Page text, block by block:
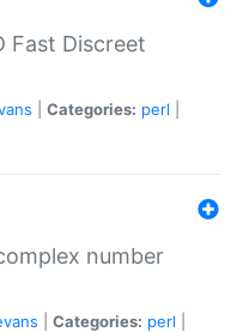
Fast Discreet
Categories: perl
number
Categories: perl